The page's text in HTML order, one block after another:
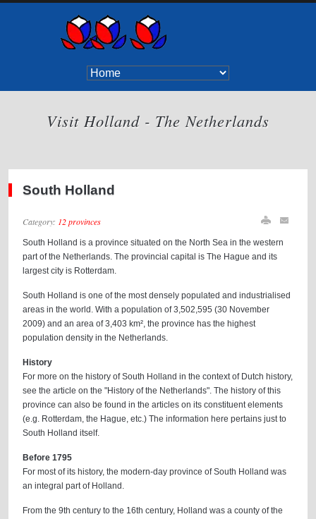
Visit Holland - The Netherlands
South Holland
Category: 12 provinces
South Holland is a province situated on the North Sea in the western
part of the Netherlands. The provincial capital is The Hague and its
largest city is Rotterdam.
South Holland is one of the most densely populated and industrialised
areas in the world. With a population of 3,502,595 (30 November
2009) and an area of 3,403 km², the province has the highest
population density in the Netherlands.
History
For more on the history of South Holland in the context of Dutch history,
see the article on the "History of the Netherlands". The history of this
province can also be found in the articles on its constituent elements
(e.g. Rotterdam, the Hague, etc.) The information here pertains just to
South Holland itself.
Before 1795
For most of its history, the modern-day province of South Holland was
an integral part of Holland.
From the 9th century to the 16th century, Holland was a county of the